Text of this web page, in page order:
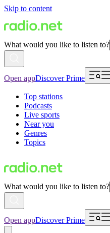
Skip to content
What would you like to listen to?
Open appDiscover Prime
Top stations
Podcasts
Live sports
Near you
Genres
Topics
What would you like to listen to?
Open appDiscover Prime